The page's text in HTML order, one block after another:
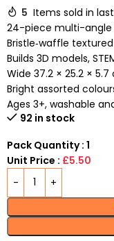
5 Items sold in
24-piece multi-angle
Bristle‑waffle
Builds 3D models,
Wide 37.2 × 25.2 ×
Bright assorted
Ages 3+, washable
92 in stock
Pack Quantity : 1
Unit Price : £5.50